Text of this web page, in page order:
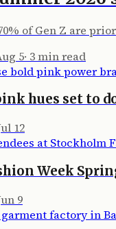
of Gen Z are
5· 3min read
hues set to
12
Week
9